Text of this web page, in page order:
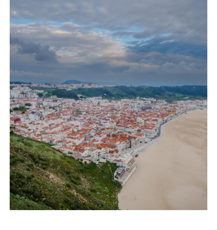
Media Files All
Media Search Form
Media Dashboard
Media Lightbox
Media Login
Media Checkout
Media Thanks
Portfolio
Exhibitions
Previous Exhibitions
Events